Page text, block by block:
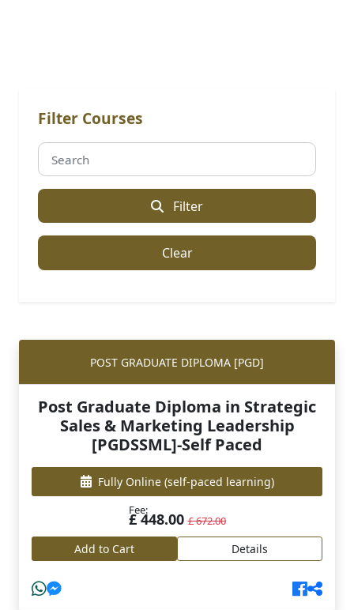
Filter Courses
Filter
Clear
POST GRADUATE DIPLOMA [PGD]
Post Graduate Diploma in Strategic
Sales & Marketing Leadership
[PGDSSML]-Self Paced
Fully Online (self-paced learning)
Fee:
£ 448.00£ 672.00
Add to Cart Details